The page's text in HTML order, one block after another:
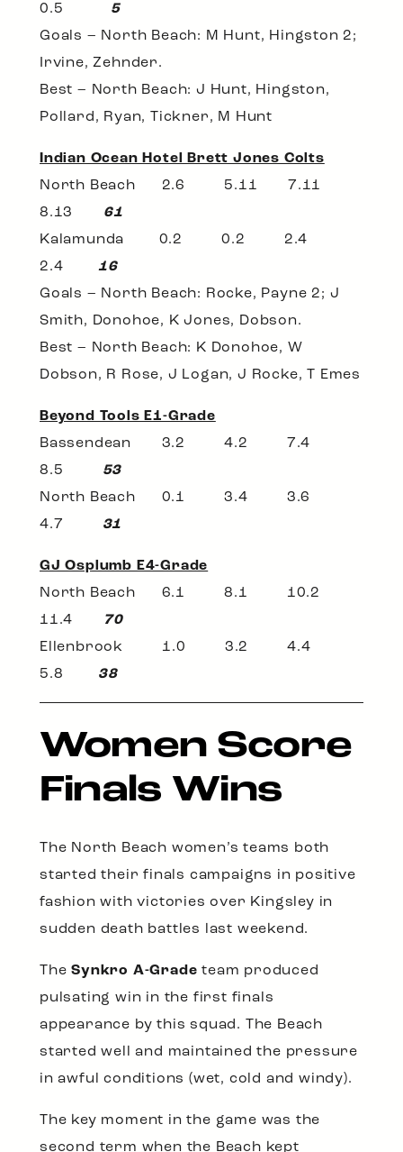
0.5 5
Goals – North Beach: M Hunt, Hingston 2;
Irvine, Zehnder.
Best – North Beach: J Hunt, Hingston,
Pollard, Ryan, Tickner, M Hunt
Indian Ocean Hotel Brett Jones Colts
North Beach 2.6 5.11 7.11
8.13 61
Kalamunda 0.2 0.2 2.4
2.4 16
Goals – North Beach: Rocke, Payne 2; J
Smith, Donohoe, K Jones, Dobson.
Best – North Beach: K Donohoe, W
Dobson, R Rose, J Logan, J Rocke, T Emes
Beyond Tools E1-Grade
Bassendean 3.2 4.2 7.4
8.5 53
North Beach 0.1 3.4 3.6
4.7 31
GJ Osplumb E4-Grade
North Beach 6.1 8.1 10.2
11.4
70
Ellenbrook 1.0 3.2 4.4
5.8 38
Women Score
Finals Wins
The North Beach women’s teams both
started their finals campaigns in positive
fashion with victories over Kingsley in
sudden death battles last weekend.
TheSynkro A-Grade team produced
pulsating win in the first finals
appearance by this squad. The Beach
started well and maintained the pressure
in awful conditions (wet, cold and windy).
The key moment in the game was the
second term when the Beach kept